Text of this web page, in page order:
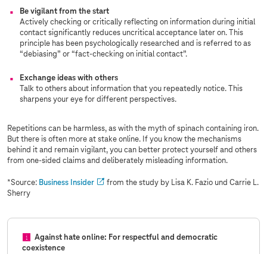
Be vigilant from the start
Actively checking or critically reflecting on information during initial
contact significantly reduces uncritical acceptance later on. This
principle has been psychologically researched and is referred to as
“debiasing” or “fact-checking on initial contact”.
Exchange ideas with others
Talk to others about information that you repeatedly notice. This
sharpens your eye for different perspectives.
Repetitions can be harmless, as with the myth of spinach containing iron.
But there is often more at stake online. If you know the mechanisms
behind it and remain vigilant, you can better protect yourself and others
from one-sided claims and deliberately misleading information.
*Source: Business Insider
from the study by Lisa K. Fazio und Carrie L.
Sherry
Against hate online: For respectful and democratic
coexistence